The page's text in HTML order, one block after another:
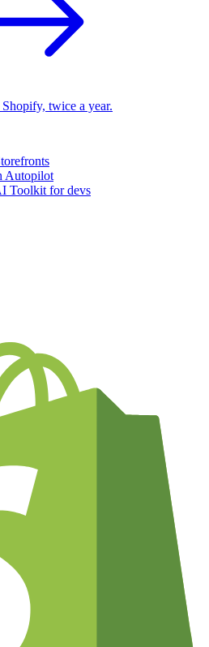
twice a year.
Autopilot
Toolkit for devs